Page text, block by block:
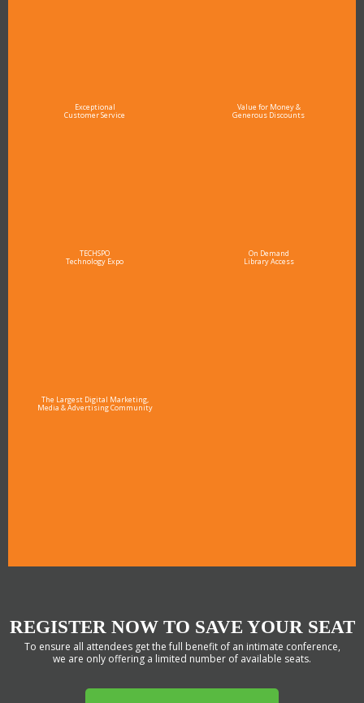
Exceptional
Customer Service
Value for Money &
Generous Discounts
TECHSPO
Technology Expo
On Demand
Library Access
The Largest Digital Marketing,
Media & Advertising Community
REGISTER NOW TO SAVE YOUR SEAT
To ensure all attendees get the full benefit of an intimate conference,
we are only offering a limited number of available seats.